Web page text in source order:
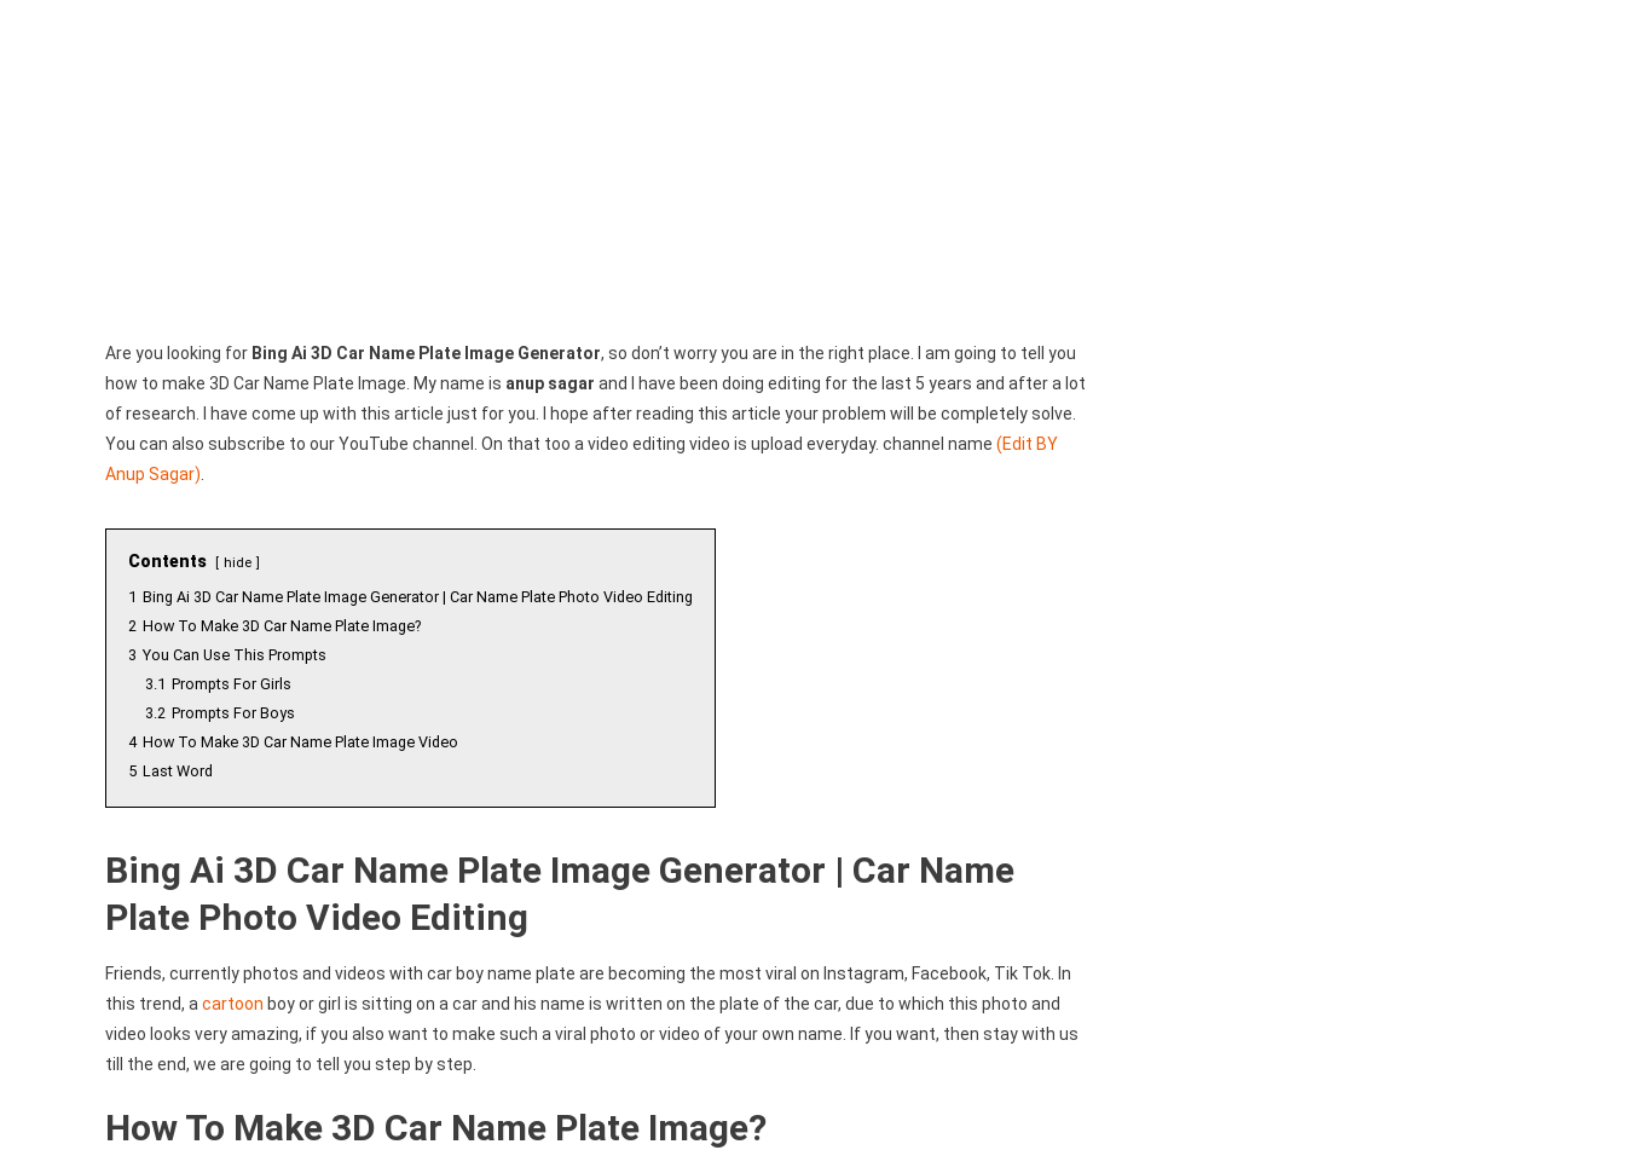
Are you looking for Bing Ai 3D Car Name Plate Image Generator, so don’t worry you are in the right place. I am going to tell you
how to make 3D Car Name Plate Image. My name is anup sagar and I have been doing editing for the last 5 years and after a lot
of research. I have come up with this article just for you. I hope after reading this article your problem will be completely solve.
You can also subscribe to our YouTube channel. On that too a video editing video is upload everyday. channel name (Edit BY
Anup Sagar)
Contents hide
1 Bing Ai 3D Car Name Plate Image Generator | Car Name Plate Photo Video Editing
2 How To Make 3D Car Name Plate Image?
3 You Can Use This Prompts
3.1 Prompts For Girls
3.2 Prompts For Boys
4 How To Make 3D Car Name Plate Image Video
5 Last Word
Bing Ai 3D Car Name Plate Image Generator | Car Name
Plate Photo Video Editing
Friends, currently photos and videos with car boy name plate are becoming the most viral on Instagram, Facebook, Tik Tok. In
this trend, a cartoon boy or girl is sitting on a car and his name is written on the plate of the car, due to which this photo and
video looks very amazing, if you also want to make such a viral photo or video of your own name. If you want, then stay with us
till the end, we are going to tell you step by step.
How To Make 3D Car Name Plate Image?